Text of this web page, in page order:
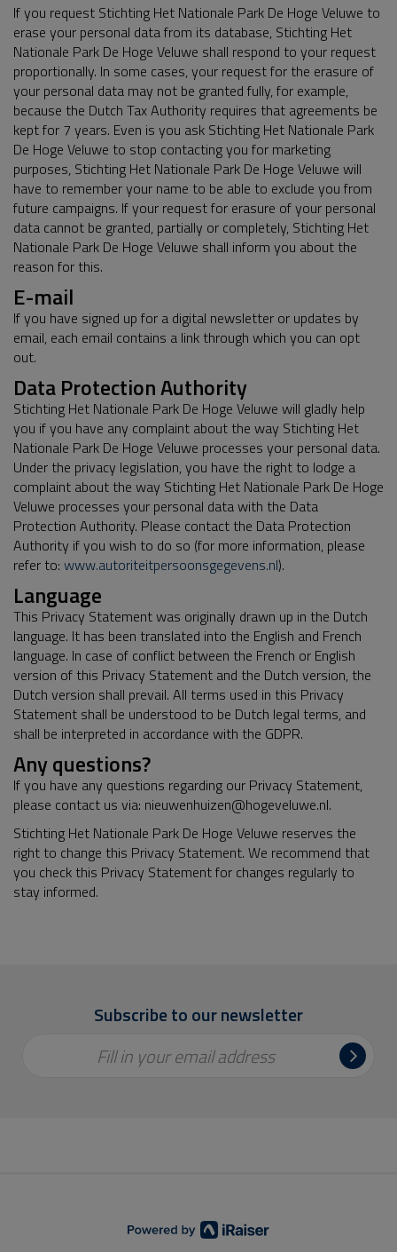
If you request Stichting Het Nationale Park De Hoge Veluwe to
erase your personal data from its database, Stichting Het
Nationale Park De Hoge Veluwe shall respond to your request
proportionally. In some cases, your request for the erasure of
your personal data may not be granted fully, for example,
because the Dutch Tax Authority requires that agreements be
kept for 7 years. Even is you ask Stichting Het Nationale Park
De Hoge Veluwe to stop contacting you for marketing
purposes, Stichting Het Nationale Park De Hoge Veluwe will
have to remember your name to be able to exclude you from
future campaigns. If your request for erasure of your personal
data cannot be granted, partially or completely, Stichting Het
Nationale Park De Hoge Veluwe shall inform you about the
reason for this.
E-mail
If you have signed up for a digital newsletter or updates by
email, each email contains a link through which you can opt
out.
Data Protection Authority
Stichting Het Nationale Park De Hoge Veluwe will gladly help
you if you have any complaint about the way Stichting Het
Nationale Park De Hoge Veluwe processes your personal data.
Under the privacy legislation, you have the right to lodge a
complaint about the way Stichting Het Nationale Park De Hoge
Veluwe processes your personal data with the Data
Protection Authority. Please contact the Data Protection
Authority if you wish to do so (for more information, please
refer to: www.autoriteitpersoonsgegevens.nl).
Language
This Privacy Statement was originally drawn up in the Dutch
language. It has been translated into the English and French
language. In case of conflict between the French or English
version of this Privacy Statement and the Dutch version, the
Dutch version shall prevail. All terms used in this Privacy
Statement shall be understood to be Dutch legal terms, and
shall be interpreted in accordance with the GDPR.
Any questions?
If you have any questions regarding our Privacy Statement,
please contact us via: nieuwenhuizen@hogeveluwe.nl.
Stichting Het Nationale Park De Hoge Veluwe reserves the
right to change this Privacy Statement. We recommend that
you check this Privacy Statement for changes regularly to
stay informed.
Subscribe to our newsletter
Fill in your email address